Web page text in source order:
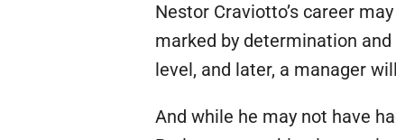
Nestor Craviotto’s career
marked by determination
level, and later, a manager
And while he may not have